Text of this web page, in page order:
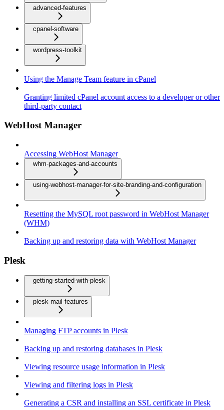
advanced-features
cpanel-software
wordpress-toolkit
Using the Manage Team feature in cPanel
Granting limited cPanel account access to a developer or other
third-party contact
WebHost Manager
Accessing WebHost Manager
whm-packages-and-accounts
using-webhost-manager-for-site-branding-and-configuration
Resetting the MySQL root password in WebHost Manager
(WHM)
Backing up and restoring data with WebHost Manager
Plesk
getting-started-with-plesk
plesk-mail-features
Managing FTP accounts in Plesk
Backing up and restoring databases in Plesk
Viewing resource usage information in Plesk
Viewing and filtering logs in Plesk
Generating a CSR and installing an SSL certificate in Plesk